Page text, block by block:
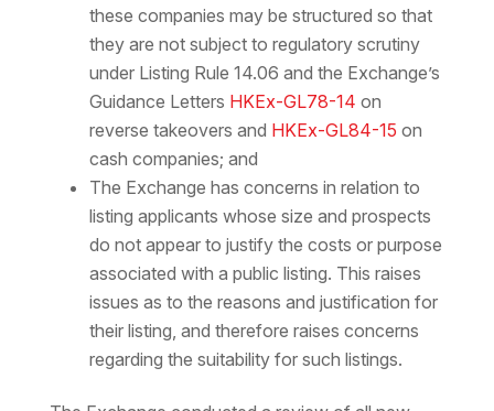
these companies may be structured so that
they are not subject to regulatory scrutiny
under Listing Rule 14.06 and the Exchange’s
Guidance Letters HKEx-GL78-14 on
reverse takeovers and HKEx-GL84-15 on
cash companies; and
The Exchange has concerns in relation to
listing applicants whose size and prospects
do not appear to justify the costs or purpose
associated with a public listing. This raises
issues as to the reasons and justification for
their listing, and therefore raises concerns
regarding the suitability for such listings.